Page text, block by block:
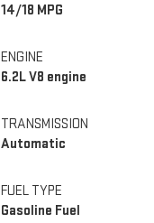
14/18 MPG
ENGINE
6.2L V8 engine
TRANSMISSION
Automatic
FUEL TYPE
Gasoline Fuel